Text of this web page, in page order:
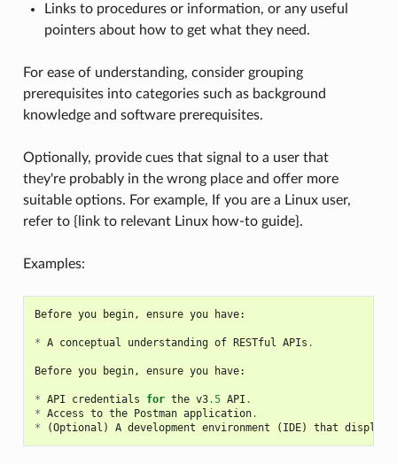
Links to procedures or information, or any useful
pointers about how to get what they need.
For ease of understanding, consider grouping
prerequisites into categories such as background
knowledge and software prerequisites.
Optionally, provide cues that signal to a user that
they're probably in the wrong place and offer more
suitable options. For example, If you are a Linux user,
refer to {link to relevant Linux how-to guide}.
Examples:
Before you begin, ensure you have:
* A conceptual understanding of RESTful APIs .
Before you begin, ensure you have:
* API credentials for the v3.5 API .
* Access to the Postman application.
*
(Optional ) A development environment ( IDE) that displays